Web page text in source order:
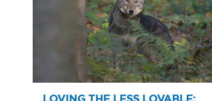
LOVING THE LESS LOVABLE: